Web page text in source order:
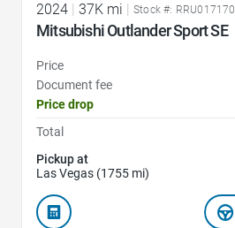
2024 37K mi Stock #: RRU017170
Mitsubishi Outlander Sport SE
Price
Document fee
Price drop
Total
Pickup at
Las Vegas (1755 mi)